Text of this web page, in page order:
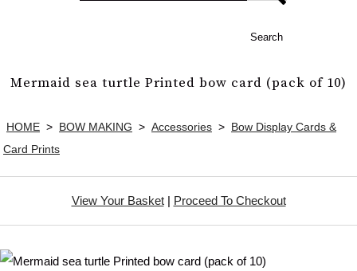
Search
Mermaid sea turtle Printed bow card (pack of 10)
HOME > BOW MAKING > Accessories > Bow Display Cards &
Card Prints
View Your Basket| Proceed To Checkout